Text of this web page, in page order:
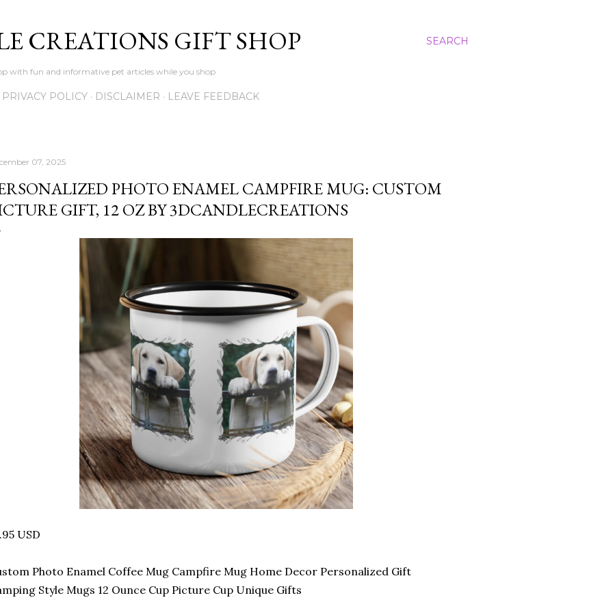
SEARCH
CREATIONS GIFT SHOP
with fun and informative pet articles while you shop
PRIVACY POLICY DISCLAIMER LEAVE FEEDBACK
07, 2025
PHOTO ENAMEL CAMPFIRE MUG: CUSTOM
GIFT, 12 OZ BY 3DCANDLECREATIONS
USD
Photo Enamel Coffee Mug Campfire Mug Home Decor Personalized Gift
Style Mugs 12 Ounce Cup Picture Cup Unique Gifts